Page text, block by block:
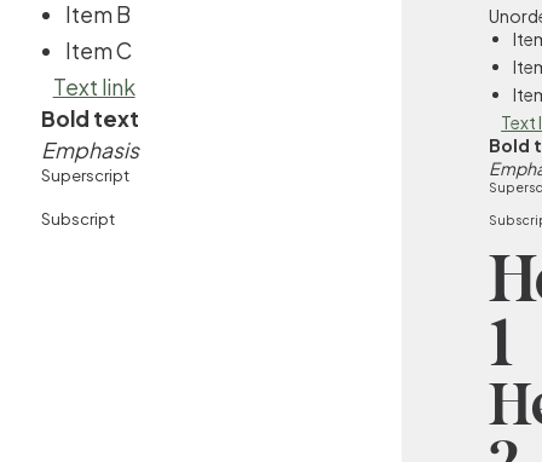
Item B
Item C
Text link
Bold text
Emphasis
Superscript
Subscript
Text
Bold
1